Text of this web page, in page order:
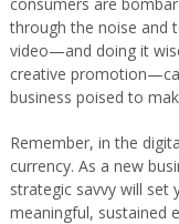
through the noise and
video—and doing it
creative
business poised to
Remember, in the
currency. As a new
strategic savvy will
meaningful, sustained